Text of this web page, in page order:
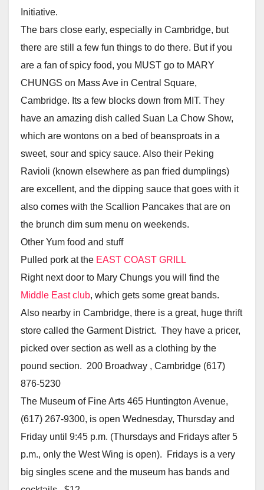
Initiative.
The bars close early, especially in Cambridge, but
there are still a few fun things to do there. But if you
are a fan of spicy food, you MUST go to MARY
CHUNGS on Mass Ave in Central Square,
Cambridge. Its a few blocks down from MIT. They
have an amazing dish called Suan La Chow Show,
which are wontons on a bed of beansproats in a
sweet, sour and spicy sauce. Also their Peking
Ravioli (known elsewhere as pan fried dumplings)
are excellent, and the dipping sauce that goes with it
also comes with the Scallion Pancakes that are on
the brunch dim sum menu on weekends.
Other Yum food and stuff
Pulled pork at the EAST COAST GRILL
Right next door to Mary Chungs you will find the
Middle East club, which gets some great bands.
Also nearby in Cambridge, there is a great, huge thrift
store called the Garment District. They have a pricer,
picked over section as well as a clothing by the
pound section. 200 Broadway , Cambridge (617)
876-5230
The Museum of Fine Arts 465 Huntington Avenue,
(617) 267-9300, is open Wednesday, Thursday and
Friday until 9:45 p.m. (Thursdays and Fridays after 5
p.m., only the West Wing is open). Fridays is a very
big singles scene and the museum has bands and